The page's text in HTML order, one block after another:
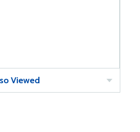
Viewed